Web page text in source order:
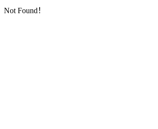
Not Found！